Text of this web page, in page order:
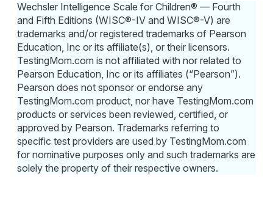
Wechsler Intelligence Scale for Children® — Fourth
and Fifth Editions (WISC®-IV and WISC®-V) are
trademarks and/or registered trademarks of Pearson
Education, Inc or its affiliate(s), or their licensors.
TestingMom.com is not affiliated with nor related to
Pearson Education, Inc or its affiliates (“Pearson”).
Pearson does not sponsor or endorse any
TestingMom.com product, nor have TestingMom.com
products or services been reviewed, certified, or
approved by Pearson. Trademarks referring to
specific test providers are used by TestingMom.com
for nominative purposes only and such trademarks are
solely the property of their respective owners.